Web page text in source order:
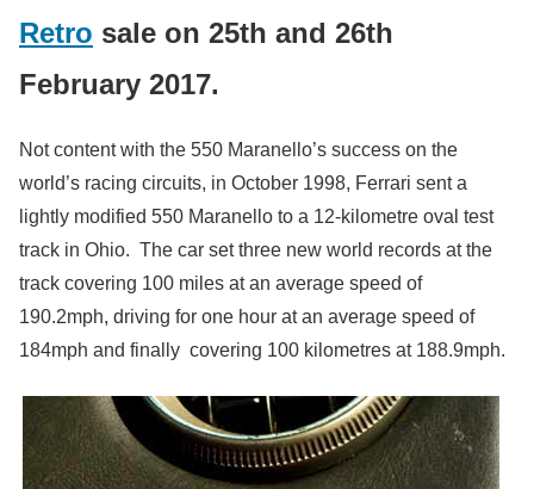
Retro sale on 25th and 26th
February 2017.
Not content with the 550 Maranello’s success on the
world’s racing circuits, in October 1998, Ferrari sent a
lightly modified 550 Maranello to a 12-kilometre oval test
track in Ohio. The car set three new world records at the
track covering 100 miles at an average speed of
190.2mph, driving for one hour at an average speed of
184mph and finally covering 100 kilometres at 188.9mph.